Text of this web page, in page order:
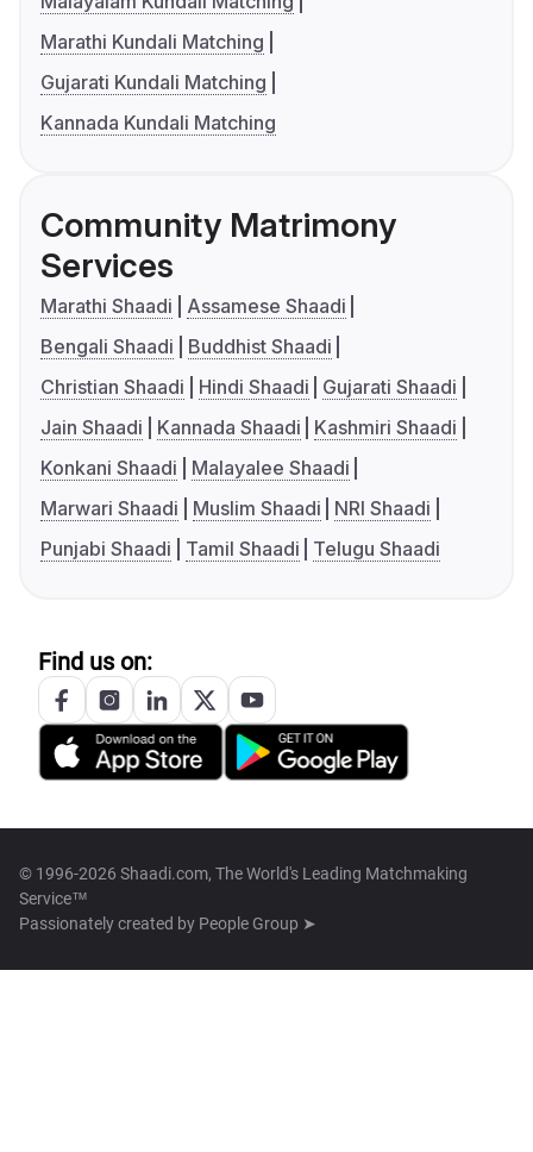
Marathi Kundali Matching
Gujarati Kundali Matching
Kannada Kundali Matching
Community Matrimony
Services
Marathi Shaadi
Assamese Shaadi
Bengali Shaadi
Buddhist Shaadi
Christian Shaadi
Hindi Shaadi
Gujarati Shaadi
Jain Shaadi
Kannada Shaadi
Kashmiri Shaadi
Konkani Shaadi
Malayalee Shaadi
Marwari Shaadi
Muslim Shaadi
NRI Shaadi
Punjabi Shaadi
Tamil Shaadi Telugu Shaadi
Find us on:
© 1996-2026 Shaadi.com, The World's Leading Matchmaking
Service™
Passionately created by People Group ➤